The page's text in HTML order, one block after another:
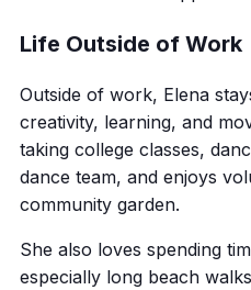
Life Outside of Work
Outside of work, Elena
creativity, learning, and
taking college classes,
dance team, and enjoys
community garden.
She also loves spending
especially long beach